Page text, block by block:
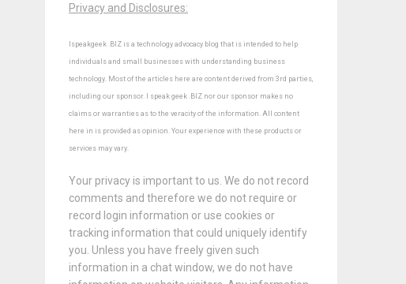
Privacy and Disclosures:
Ispeakgeek .BIZ is a technology advocacy blog that is intended to help
individuals and small businesses with understanding business
technology. Most of the articles here are content derived from 3rd parties,
including our sponsor. I speak geek .BIZ nor our sponsor makes no
claims or warranties as to the veracity of the information. All content
here in is provided as opinion. Your experience with these products or
services may vary.
Your privacy is important to us. We do not record
comments and therefore we do not require or
record login information or use cookies or
tracking information that could uniquely identify
you. Unless you have freely given such
information in a chat window, we do not have